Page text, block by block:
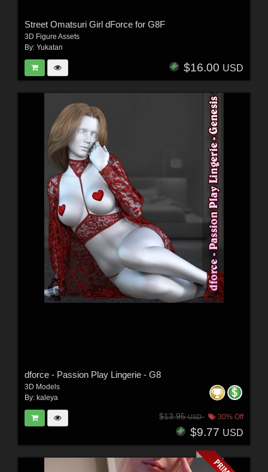
Street Omatsuri Girl dForce for G8F
3D Figure Assets
By: Yukatan
$16.00 USD
dforce - Passion Play Lingerie - G8
3D Models
By: kaleya
$13.95USD 30% Off
$9.77 USD